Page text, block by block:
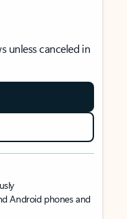
unless canceled in
Android phones and